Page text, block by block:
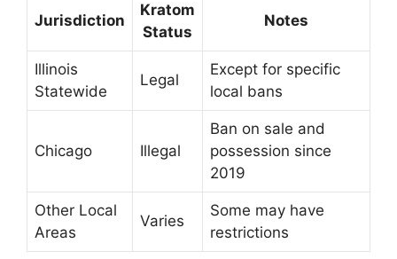
Jurisdiction
Kratom
Status
Notes
Illinois
Statewide
Legal
Except for specific
local bans
Chicago Illegal
Ban on sale and
possession since
2019
Other Local
Areas
Varies
Some may have
restrictions